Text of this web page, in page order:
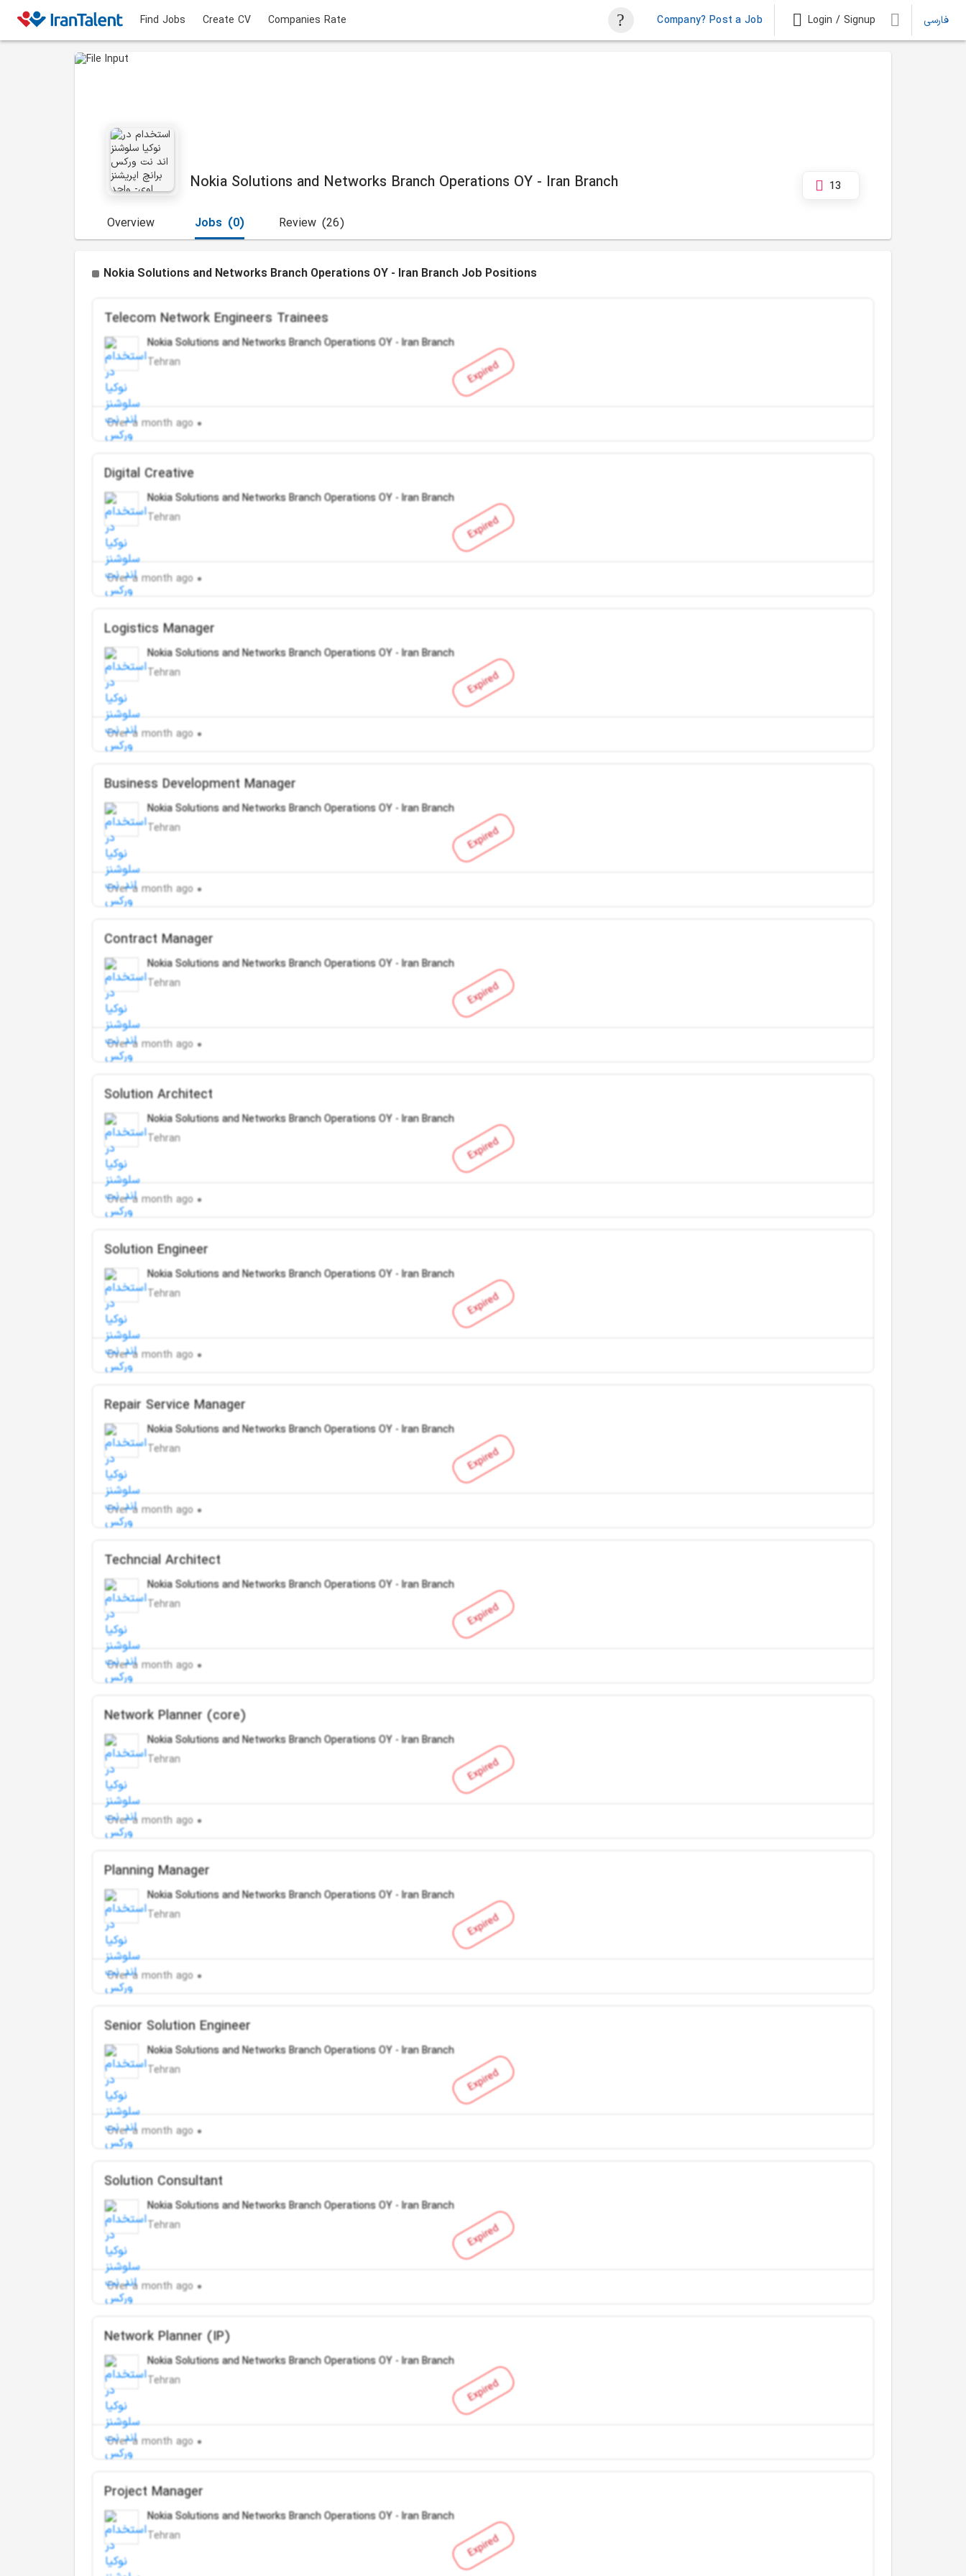
Find Jobs Create CV Companies Rate Company? Post a Job Login / Signup فارسی
Nokia Solutions and Networks Branch Operations OY - Iran Branch 13
Overview (0)
Jobs (26)
Review
Nokia Solutions and Networks Branch Operations OY - Iran Branch Job Positions
Expired
Telecom Network Engineers Trainees
Nokia Solutions and Networks Branch Operations OY - Iran Branch
Tehran
Over a month ago
Expired
Digital Creative
Nokia Solutions and Networks Branch Operations OY - Iran Branch
Tehran
Over a month ago
Expired
Logistics Manager
Nokia Solutions and Networks Branch Operations OY - Iran Branch
Tehran
Over a month ago
Expired
Business Development Manager
Nokia Solutions and Networks Branch Operations OY - Iran Branch
Tehran
Over a month ago
Expired
Contract Manager
Nokia Solutions and Networks Branch Operations OY - Iran Branch
Tehran
Over a month ago
Expired
Solution Architect
Nokia Solutions and Networks Branch Operations OY - Iran Branch
Tehran
Over a month ago
Expired
Solution Engineer
Nokia Solutions and Networks Branch Operations OY - Iran Branch
Tehran
Over a month ago
Expired
Repair Service Manager
Nokia Solutions and Networks Branch Operations OY - Iran Branch
Tehran
Over a month ago
Expired
Techncial Architect
Nokia Solutions and Networks Branch Operations OY - Iran Branch
Tehran
Over a month ago
Expired
Network Planner (core)
Nokia Solutions and Networks Branch Operations OY - Iran Branch
Tehran
Over a month ago
Expired
Planning Manager
Nokia Solutions and Networks Branch Operations OY - Iran Branch
Tehran
Over a month ago
Expired
Senior Solution Engineer
Nokia Solutions and Networks Branch Operations OY - Iran Branch
Tehran
Over a month ago
Expired
Solution Consultant
Nokia Solutions and Networks Branch Operations OY - Iran Branch
Tehran
Over a month ago
Expired
Network Planner (IP)
Nokia Solutions and Networks Branch Operations OY - Iran Branch
Tehran
Over a month ago
Expired
Project Manager
Nokia Solutions and Networks Branch Operations OY - Iran Branch
Tehran